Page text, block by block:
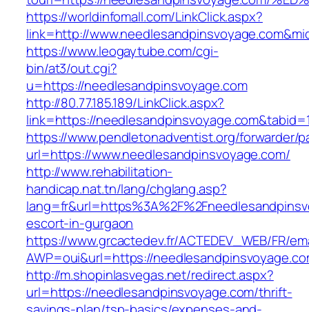
https://worldinfomall.com/LinkClick.aspx?
link=http://
https://www.leogaytube.com/cgi-
bin/at3/out.cgi?
u=https://needlesandpinsvoyage.com
http://80.77.185.189/LinkClick.aspx?
link=https://
https://www.pendletonadventist.org/forwarder/
url=https://www.needlesandpinsvoyage.com/
http://www.rehabilitation-
handicap.nat.tn/lang/chglang.asp?
escort-in-gurgaon
https://www.grcactedev.fr/ACTEDEV_WEB/FR/
AWP=oui&url=https://
http://m.shopinlasvegas.net/redirect.aspx?
url=https://needlesandpinsvoyage.com/thrift-